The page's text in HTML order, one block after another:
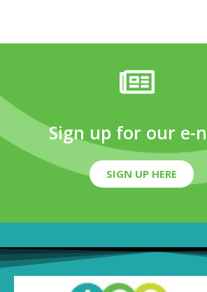
Sign up for our e-
SIGN UP HERE